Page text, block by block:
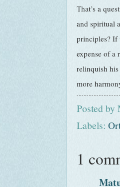
That’s a
and spiritual
principles? If
expense of a
relinquish
more
Posted by
Labels:
1